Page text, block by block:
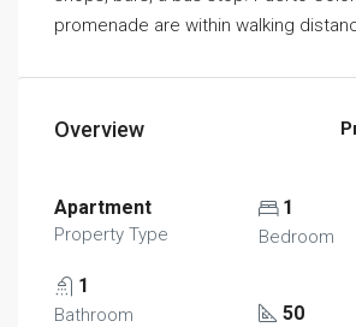
promenade are within walking
Overview
Apartment
Property Type
1
Bedroom
1
Bathroom 50